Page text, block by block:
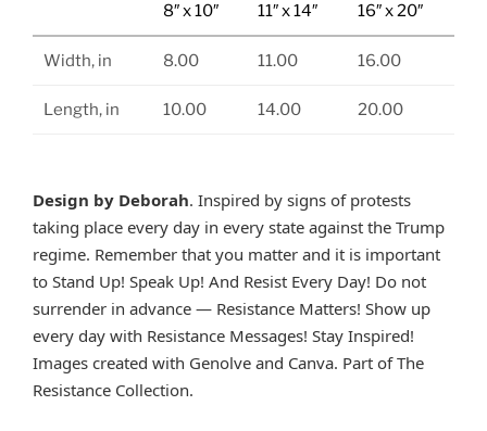
8″ x 10″ 11″ x 14″ 16″ x 20″
Width, in 8.00 11.00 16.00
Length, in 10.00 14.00 20.00
Design by Deborah. Inspired by signs of protests
taking place every day in every state against the Trump
regime. Remember that you matter and it is important
to Stand Up! Speak Up! And Resist Every Day! Do not
surrender in advance — Resistance Matters! Show up
every day with Resistance Messages! Stay Inspired!
Images created with Genolve and Canva. Part of The
Resistance Collection.